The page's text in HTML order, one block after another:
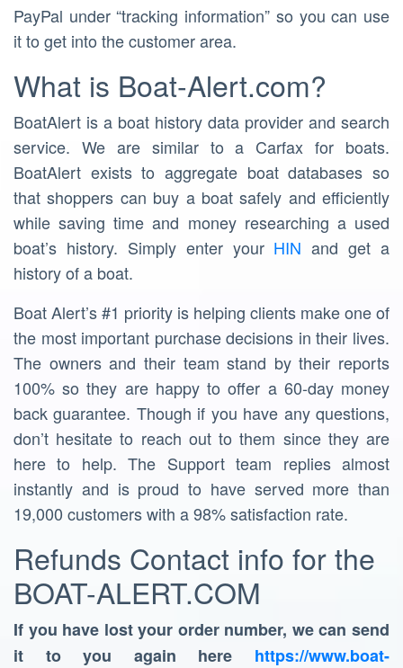
PayPal under “tracking information” so you can use
it to get into the customer area.
What is Boat-Alert.com?
BoatAlert is a boat history data provider and search
service. We are similar to a Carfax for boats.
BoatAlert exists to aggregate boat databases so
that shoppers can buy a boat safely and efficiently
while saving time and money researching a used
boat’s history. Simply enter your HIN and get a
history of a boat.
Boat Alert’s #1 priority is helping clients make one of
the most important purchase decisions in their lives.
The owners and their team stand by their reports
100% so they are happy to offer a 60-day money
back guarantee. Though if you have any questions,
don’t hesitate to reach out to them since they are
here to help. The Support team replies almost
instantly and is proud to have served more than
19,000 customers with a 98% satisfaction rate.
Refunds Contact info for the
BOAT-ALERT.COM
If you have lost your order number, we can send
it to you again here https://www.boat-